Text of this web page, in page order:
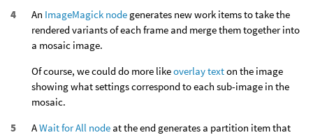
An ImageMagick node generates new work items to take the
rendered variants of each frame and merge them together into
a mosaic image.
Of course, we could do more likeoverlay texton the image
showing what settings correspond to each sub-image in the
mosaic.
AWait for All node at the end generates a partition item that